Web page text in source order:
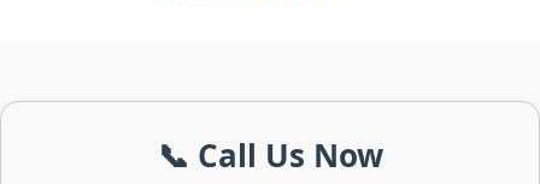
📞 Call Us Now